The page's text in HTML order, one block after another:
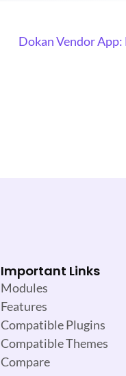
Dokan Vendor
Important Links
Modules
Features
Compatible Plugins
Compatible Themes
Compare